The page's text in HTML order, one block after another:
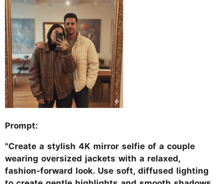
Prompt:
"Create a stylish 4K mirror selfie of a couple
wearing oversized jackets with a relaxed,
fashion-forward look. Use soft, diffused lighting